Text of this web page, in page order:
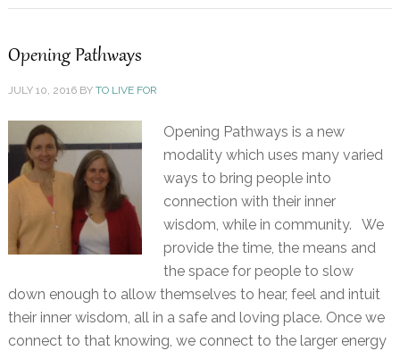
Opening Pathways
JULY 10, 2016BY TO LIVE FOR
Opening Pathways is a new
modality which uses many varied
ways to bring people into
connection with their inner
wisdom, while in community. We
provide the time, the means and
the space for people to slow
down enough to allow themselves to hear, feel and intuit
their inner wisdom, all in a safe and loving place. Once we
connect to that knowing, we connect to the larger energy